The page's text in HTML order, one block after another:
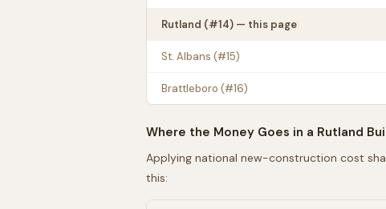
Rutland (#14) — this page
St. Albans (#15)
Brattleboro (#16)
Where the Money Goes in a Rutland
Applying national new-construction cost
this: